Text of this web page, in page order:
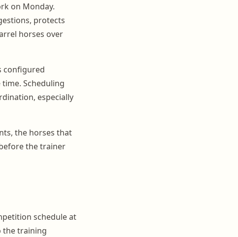
on Monday.
protects
horses over
configured
Scheduling
especially
the horses that
the trainer
schedule at
the training